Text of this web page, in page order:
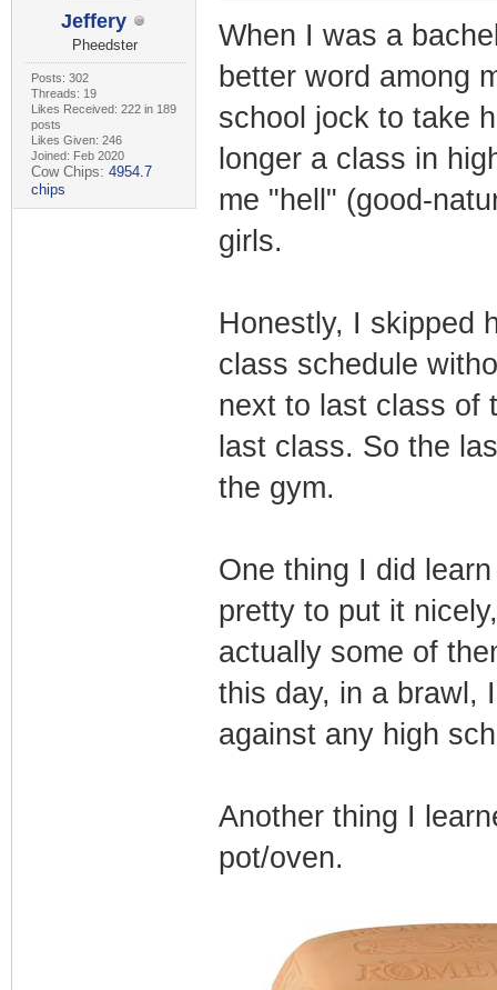
Jeffery
Pheedster
Posts: 302
Threads: 19
Likes Received: 222 in 189
posts
Likes Given: 246
Joined: Feb 2020
Cow Chips: 4954.7
chips
When I was a
better word among
school jock to take
longer a class in
me "hell" (good-
girls.
Honestly, I skipped
class schedule
next to last class of
last class. So the
the gym.
One thing I did
pretty to put it
actually some of
this day, in a brawl,
against any high
Another thing I
pot/oven.